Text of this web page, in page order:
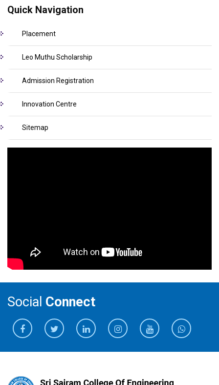
Quick Navigation
Placement
Leo Muthu Scholarship
Admission Registration
Innovation Centre
Sitemap
Social Connect